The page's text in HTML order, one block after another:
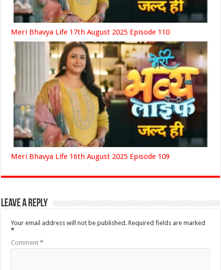
Meri Bhavya Life 17th August 2025 Episode 110
Meri Bhavya Life 16th August 2025 Episode 109
Leave a Reply
Your email address will not be published. Required fields are marked
*
Comment*